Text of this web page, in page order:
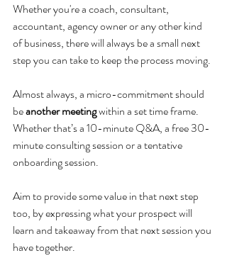
Whether you're a coach, consultant,
accountant, agency owner or any other kind
of business, there will always be a small next
step you can take to keep the process moving.
Almost always, a micro-commitment should
be another meeting within a set time frame.
Whether that’s a 10-minute Q&A, a free 30-
minute consulting session or a tentative
onboarding session.
Aim to provide some value in that next step
too, by expressing what your prospect will
learn and takeaway from that next session you
have together.